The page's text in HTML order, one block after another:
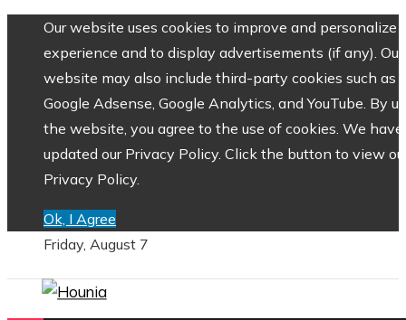
Our website uses cookies to improve and personalize
experience and to display advertisements (if any). Our
website may also include third-party cookies such as
Google Adsense, Google Analytics, and YouTube. By
the website, you agree to the use of cookies. We have
updated our Privacy Policy. Click the button to view
Privacy Policy.
Ok, I Agree
Friday, August 7